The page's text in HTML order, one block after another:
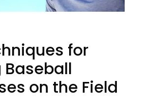
for
on the Field